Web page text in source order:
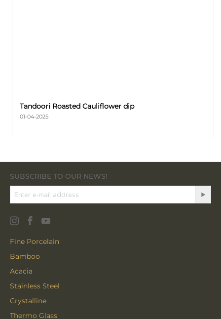
Tandoori Roasted Cauliflower dip
01-04-2025
SUBSCRIBE TO OUR NEWS!
Fine Porcelain
Bamboo
Acacia
Stainless Steel
Crystalline
Thermo Glass